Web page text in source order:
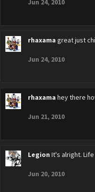
Jun 24, 2010
rhaxama great just
Jun 24, 2010
rhaxama hey there
Jun 21, 2010
Legion It's alright.
Jun 20, 2010